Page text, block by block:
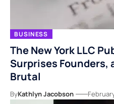
BUSINESS
The New York LLC
Surprises Founders,
Brutal
ByKathlyn Jacobson